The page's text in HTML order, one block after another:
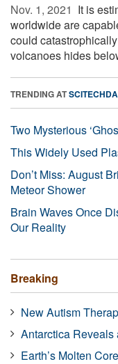
Nov. 1, 2021  It is
worldwide are
could
volcanoes hides
TRENDING AT
Two Mysterious
This Widely Used
Don’t Miss: August
Meteor Shower
Brain Waves Once
Our Reality
Breaking
New Autism
Antarctica
Earth’s Molten